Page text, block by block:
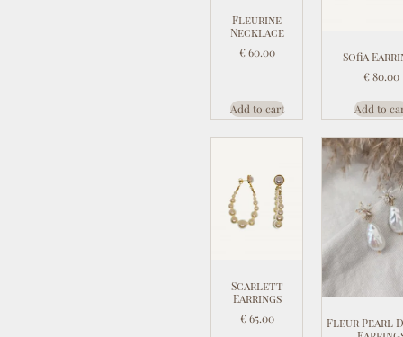
Fleurine
Necklace
€60.00
Add to cart
Sofia
€80.00
Add to
Scarlett
Earrings
€65.00
Fleur Pearl